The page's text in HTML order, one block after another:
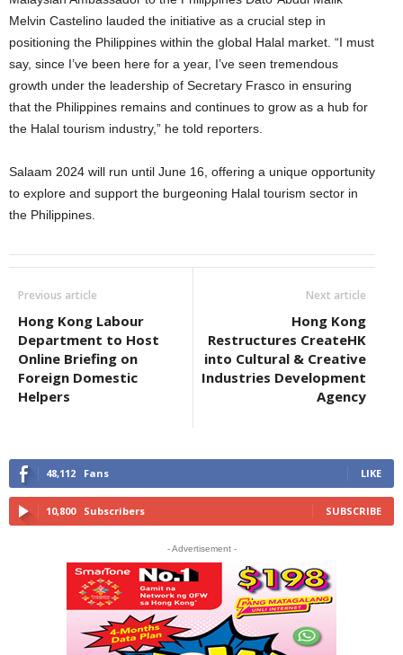
Melvin Castelino lauded the initiative as a crucial step in
positioning the Philippines within the global Halal market. “I must
say, since I’ve been here for a year, I’ve seen tremendous
growth under the leadership of Secretary Frasco in ensuring
that the Philippines remains and continues to grow as a hub for
the Halal tourism industry,” he told reporters.
Salaam 2024 will run until June 16, offering a unique opportunity
to explore and support the burgeoning Halal tourism sector in
the Philippines.
Previous article
Hong Kong Labour
Department to Host
Online Briefing on
Foreign Domestic
Helpers
Next article
Hong Kong
Restructures CreateHK
into Cultural & Creative
Industries Development
Agency
48,112 Fans LIKE
10,800 Subscribers SUBSCRIBE
- Advertisement -